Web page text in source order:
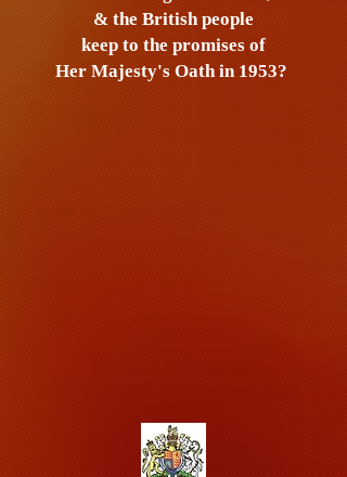
& the British people
keep to the promises of
Her Majesty's Oath in 1953?